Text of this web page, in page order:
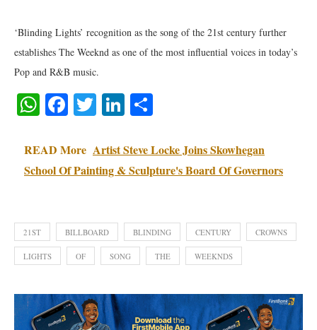
‘Blinding Lights’ recognition as the song of the 21st century further
establishes The Weeknd as one of the most influential voices in today’s
Pop and R&B music.
WhatsApp
Facebook
TwitterLinkedIn
READ More Artist Steve Locke Joins Skowhegan
School Of Painting & Sculpture's Board Of Governors
21ST BILLBOARD BLINDING CENTURY CROWNS
LIGHTS OF SONG THE WEEKNDS